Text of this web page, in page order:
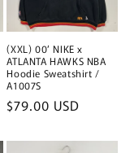
(XXL) 00’ NIKE x
ATLANTA HAWKS NBA
Hoodie Sweatshirt /
A1007S
Regular
$79.00 USD